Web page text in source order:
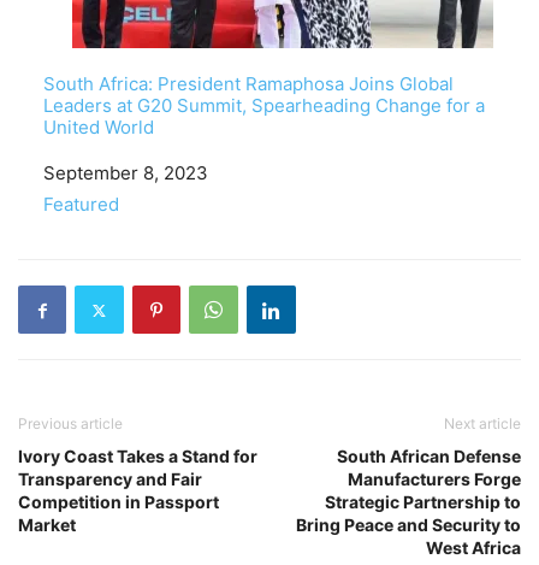
South Africa: President Ramaphosa Joins Global
Leaders at G20 Summit, Spearheading Change for a
United World
Date
September 8, 2023
In relation to
Featured
Previous article
Ivory Coast Takes a Stand for
Transparency and Fair
Competition in Passport
Market
Next article
South African Defense
Manufacturers Forge
Strategic Partnership to
Bring Peace and Security to
West Africa